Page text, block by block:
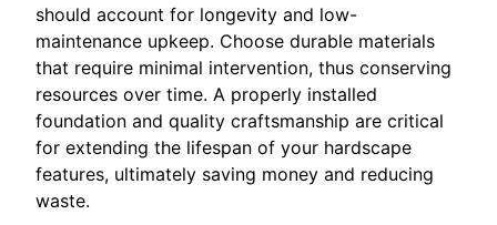
should account for longevity and low-
maintenance upkeep. Choose durable materials
that require minimal intervention, thus conserving
resources over time. A properly installed
foundation and quality craftsmanship are critical
for extending the lifespan of your hardscape
features, ultimately saving money and reducing
waste.